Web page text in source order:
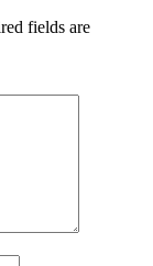
fields are